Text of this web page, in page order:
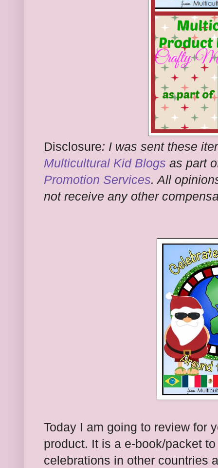
Disclosure: I was sent these
Multicultural Kid Blogs as part
Promotion Services. All
not receive any other
Today I am going to review for
product. It is a e-book/packet
celebrations in other countries